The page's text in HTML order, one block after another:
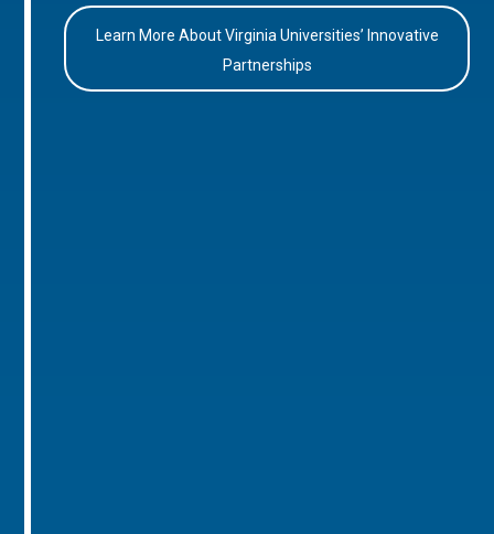
Learn More About Virginia Universities’ Innovative
Partnerships